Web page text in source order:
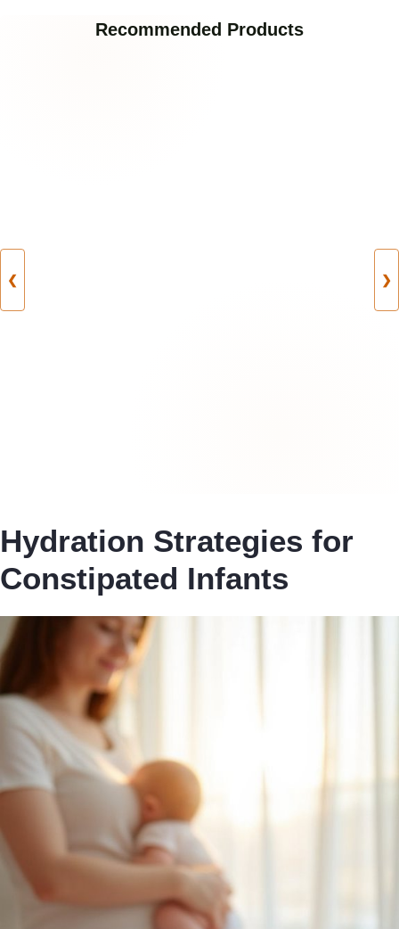
Recommended Products
❮ ❯
Hydration Strategies for
Constipated Infants